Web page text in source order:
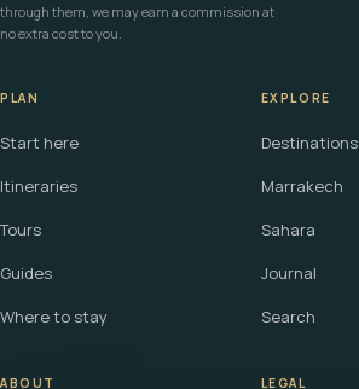
through them, we may earn a commission at
no extra cost to you.
PLAN
Start here
Itineraries
Tours
Guides
Where to stay
EXPLORE
Destinations
Marrakech
Sahara
Journal
Search
ABOUT LEGAL